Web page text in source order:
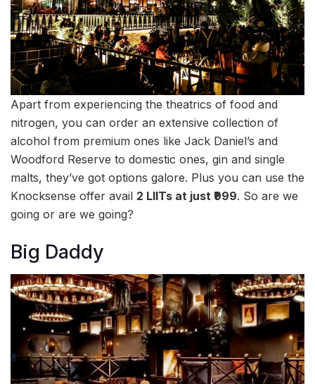
Apart from experiencing the theatrics of food and
nitrogen, you can order an extensive collection of
alcohol from premium ones like Jack Daniel’s and
Woodford Reserve to domestic ones, gin and single
malts, they’ve got options galore. Plus you can use the
Knocksense offer avail 2 LIITs at just ₹999. So are we
going or are we going?
Big Daddy